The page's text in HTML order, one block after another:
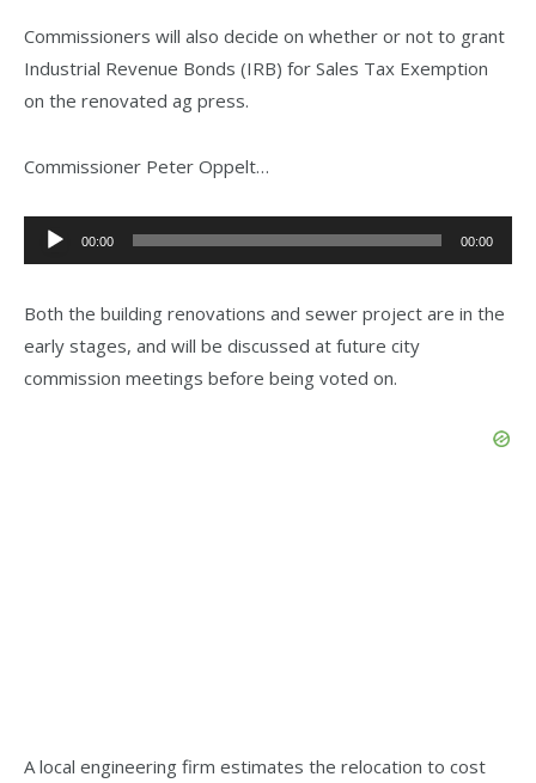
Commissioners will also decide on whether or not to grant
Industrial Revenue Bonds (IRB) for Sales Tax Exemption
on the renovated ag press.
Commissioner Peter Oppelt…
Audio
Player
00:00 00:00
Both the building renovations and sewer project are in the
early stages, and will be discussed at future city
commission meetings before being voted on.
A local engineering firm estimates the relocation to cost